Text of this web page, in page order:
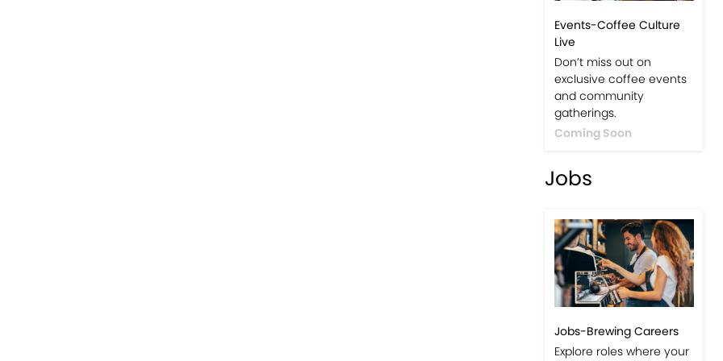
Events-Coffee Culture
Live
Don’t miss out on
exclusive coffee events
and community
gatherings.
Coming Soon
Jobs
Jobs-Brewing Careers
Explore roles where your